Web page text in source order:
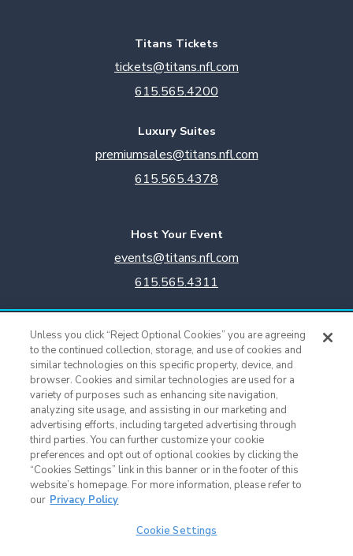
Titans Tickets
tickets@titans.nfl.com
615.565.4200
Luxury Suites
premiumsales@titans.nfl.com
615.565.4378
Host Your Event
events@titans.nfl.com
615.565.4311
615.565.4221
Cookie Settings
Unless you click “Reject Optional Cookies” you are agreeing
to the continued collection, storage, and use of cookies and
similar technologies on this specific property, device, and
browser. Cookies and similar technologies are used for a
variety of purposes such as enhancing site navigation,
analyzing site usage, and assisting in our marketing and
advertising efforts, including targeted advertising through
third parties. You can further customize your cookie
preferences and opt out of optional cookies by clicking the
“Cookies Settings” link in this banner or in the footer of this
website’s homepage. For more information, please refer to
our Privacy Policy
Cookie Settings